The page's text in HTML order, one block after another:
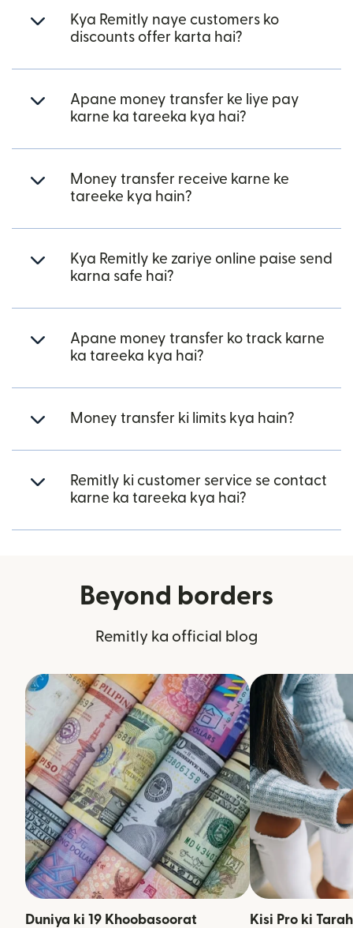
Kya Remitly naye customers ko
discounts offer karta hai?
Apane money transfer ke liye pay
karne ka tareeka kya hai?
Money transfer receive karne ke
tareeke kya hain?
Kya Remitly ke zariye online paise send
karna safe hai?
Apane money transfer ko track karne
ka tareeka kya hai?
Money transfer ki limits kya hain?
Remitly ki customer service se contact
karne ka tareeka kya hai?
Beyond borders
Remitly ka official blog
Duniya ki 19 Khoobasoorat
Kisi Pro ki